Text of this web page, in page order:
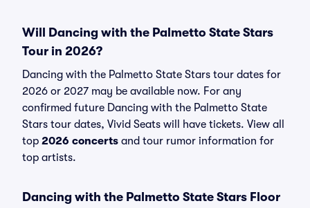
Will Dancing with the Palmetto State Stars
Tour in 2026?
Dancing with the Palmetto State Stars tour dates for
2026 or 2027 may be available now. For any
confirmed future Dancing with the Palmetto State
Stars tour dates, Vivid Seats will have tickets. View all
top 2026 concerts and tour rumor information for
top artists.
Dancing with the Palmetto State Stars Floor